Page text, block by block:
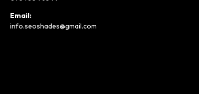
Email:
info.seoshades@gmail.com